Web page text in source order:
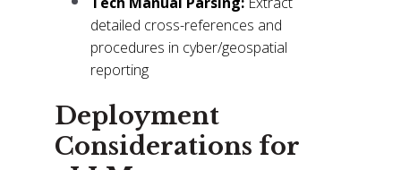
detailed cross-references and
procedures in cyber/geospatial
reporting
Deployment
Considerations for